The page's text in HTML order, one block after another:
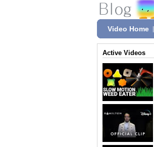
Video Home
Active Videos